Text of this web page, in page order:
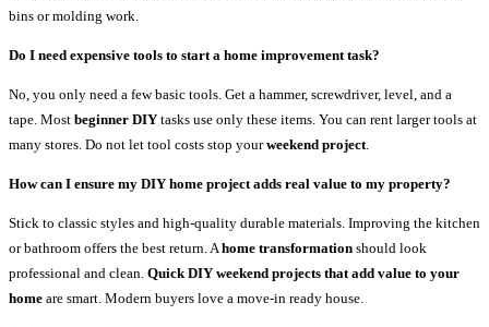
bins or molding work.
Do I need expensive tools to start a home improvement task?
No, you only need a few basic tools. Get a hammer, screwdriver, level, and a
tape. Most beginner DIY tasks use only these items. You can rent larger tools at
many stores. Do not let tool costs stop yourweekend project
How can I ensure my DIY home project adds real value to my property?
Stick to classic styles and high-quality durable materials. Improving the kitchen
or bathroom offers the best return. A home transformation should look
professional and clean. Quick DIY weekend projects that add value to your
home are smart. Modern buyers love a move-in ready house.